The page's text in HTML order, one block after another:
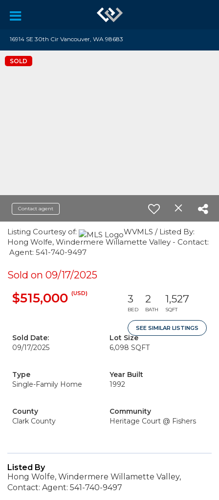
16914 SE 30th Cir Vancouver, WA 98683
SOLD
Contact agent
Listing Courtesy of:
WVMLS / Listed By:
Hong Wolfe, Windermere Willamette Valley - Contact:
Agent: 541-740-9497
Sold on 09/17/2025
$515,000 (USD) 3
BED
2
BATH
1,527
SQFT
SEE SIMILAR LISTINGS
Sold Date:
09/17/2025
Lot Size
6,098 SQFT
Type
Single-Family Home
Year Built
1992
County
Clark County
Community
Heritage Court @ Fishers
Listed By
Hong Wolfe, Windermere Willamette Valley,
Contact: Agent: 541-740-9497